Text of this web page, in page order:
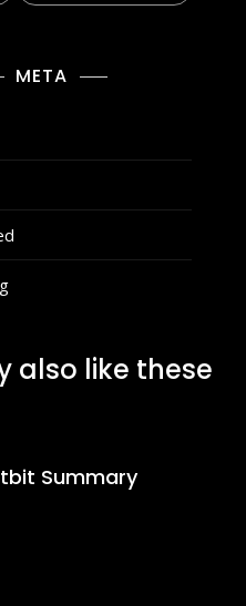
META
also like these
Summary